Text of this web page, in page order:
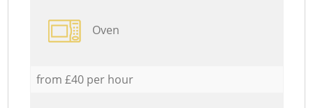
Oven
from £40 per hour